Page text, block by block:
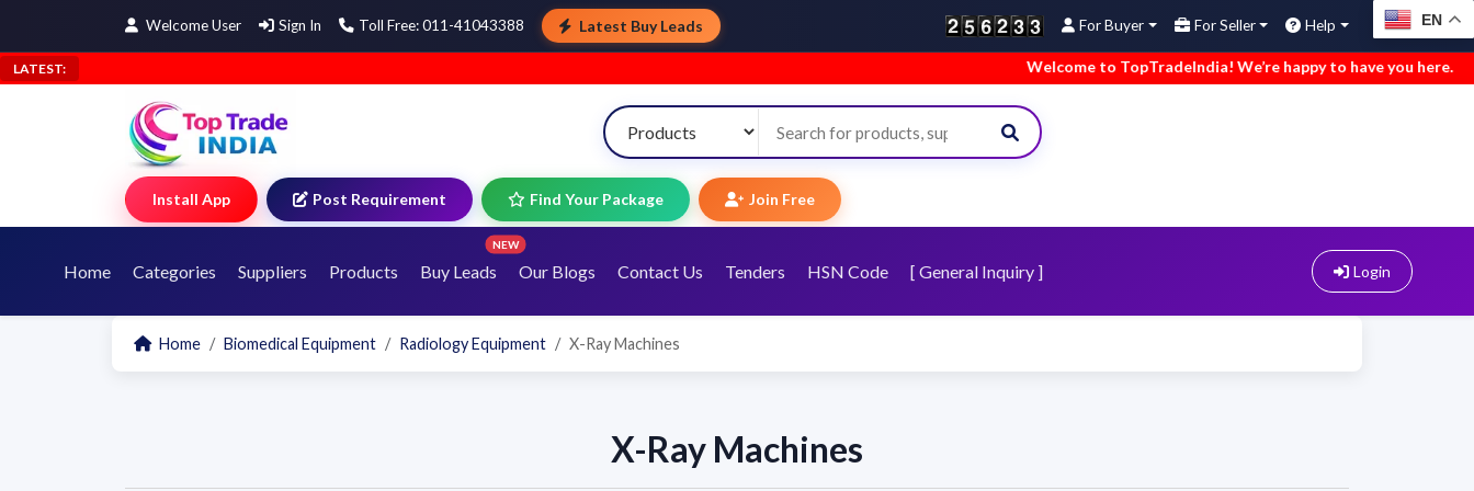
Welcome User Sign In Toll Free: 011-41043388 Latest Buy Leads For Buyer For Seller Help EN
LATEST: Welcome to TopTradeIndia! We’re happy to have you here. •
Install App Post Requirement Find Your Package Join Free
Home Categories Suppliers Products Buy Leads
NEW
Our Blogs Contact Us Tenders HSN Code [ General Inquiry ] Login
Home Biomedical Equipment Radiology Equipment X-Ray Machines
X-Ray Machines